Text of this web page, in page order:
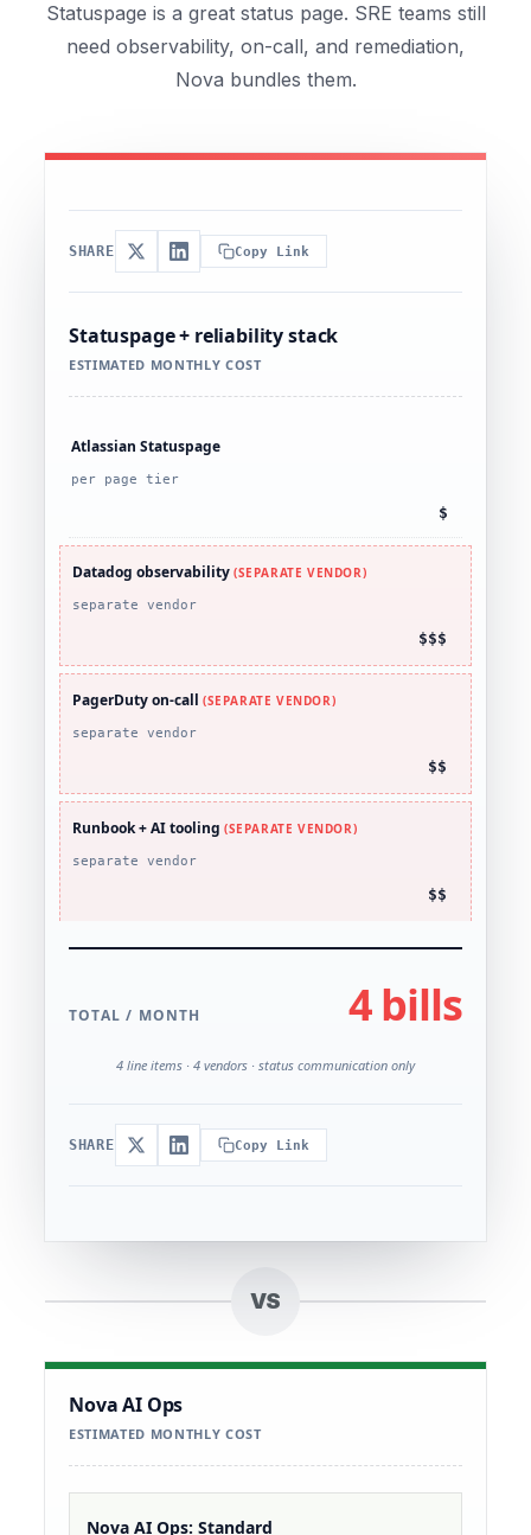
Statuspage is a great status page. SRE teams still
need observability, on-call, and remediation,
Nova bundles them.
SHARE Copy Link
Statuspage + reliability stack
ESTIMATED MONTHLY COST
Atlassian Statuspage
per page tier
$
Datadog observability (SEPARATE VENDOR)
separate vendor
$$$
PagerDuty on-call (SEPARATE VENDOR)
separate vendor
$$
Runbook + AI tooling (SEPARATE VENDOR)
separate vendor
$$
TOTAL / MONTH 4 bills
4 line items · 4 vendors · status communication only
SHARE Copy Link
VS
Nova AI Ops
ESTIMATED MONTHLY COST
Nova AI Ops: Standard